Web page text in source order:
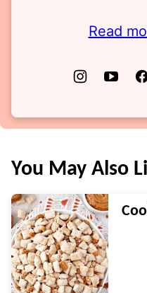
Read
You May Also